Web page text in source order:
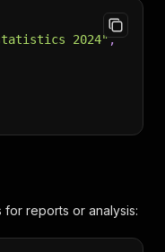
2024",
reports or analysis: